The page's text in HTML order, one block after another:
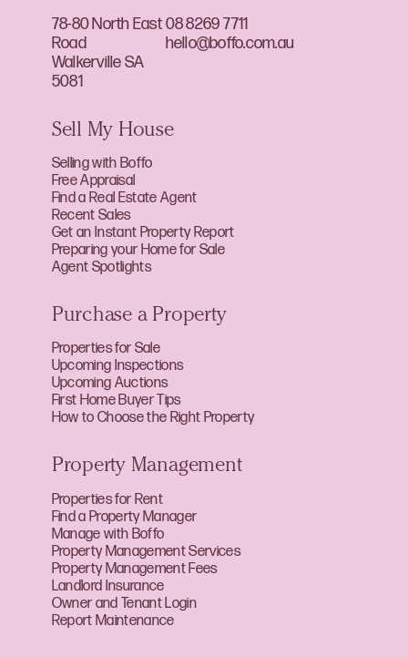
78-80 North East
Road
Walkerville SA
5081
08 8269 7711
hello@boffo.com.au
Sell My House
Selling with Boffo
Free Appraisal
Find a Real Estate Agent
Recent Sales
Get an Instant Property Report
Preparing your Home for Sale
Agent Spotlights
Purchase a Property
Properties for Sale
Upcoming Inspections
Upcoming Auctions
First Home Buyer Tips
How to Choose the Right Property
Property Management
Properties for Rent
Find a Property Manager
Manage with Boffo
Property Management Services
Property Management Fees
Landlord Insurance
Owner and Tenant Login
Report Maintenance